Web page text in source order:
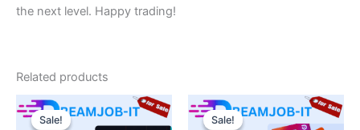
the next level. Happy trading!
Related products
Sale!
Sale!
Price
range:
This
product
Sale!
Sale!
Price
range:
This
product